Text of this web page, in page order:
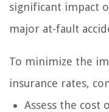
significant impact
major at-fault
To minimize the
insurance rates,
Assess the cost